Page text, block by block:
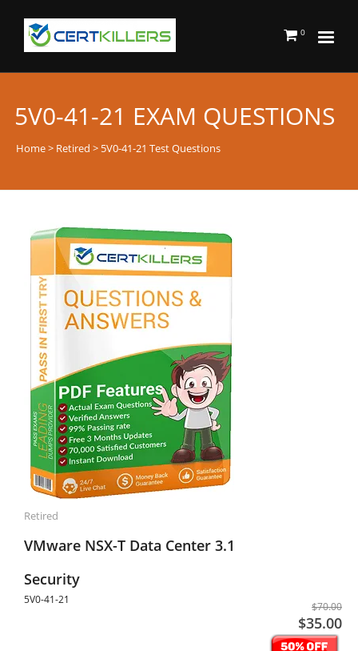
0
5V0-41-21 EXAM QUESTIONS
Home> Retired > 5V0-41-21 Test Questions
Retired
VMware NSX-T Data Center 3.1
Security
5V0-41-21
$70.00
$35.00